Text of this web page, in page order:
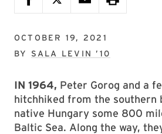
OCTOBER 19, 2021
BY SALA LEVIN ’10
IN 1964, Peter Gorog and a
hitchhiked from the southern
native Hungary some 800
Baltic Sea. Along the way,